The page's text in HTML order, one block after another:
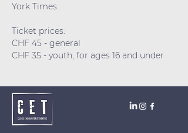
York Times.
Ticket prices:
CHF 45 - general
CHF 35 - youth, for ages 16 and under